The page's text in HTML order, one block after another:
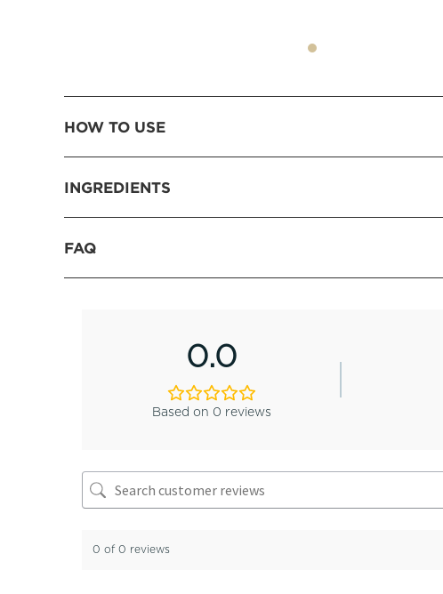
HOW TO USE
INGREDIENTS
FAQ
0.0
Based on 0 reviews
0 of 0 reviews